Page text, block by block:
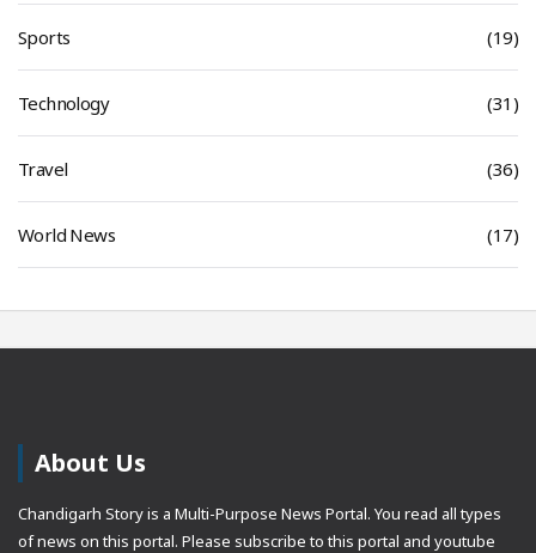
Sports (19)
Technology (31)
Travel (36)
World News (17)
About Us
Chandigarh Story is a Multi-Purpose News Portal. You read all types
of news on this portal. Please subscribe to this portal and youtube